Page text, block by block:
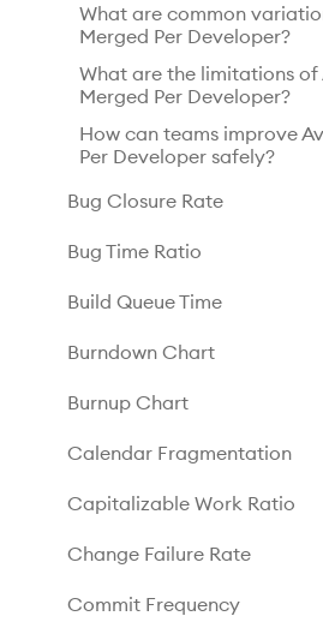
What are common
Merged Per Developer?
What are the limitations of
Merged Per Developer?
How can teams improve
Per Developer safely?
Bug Closure Rate
Bug Time Ratio
Build Queue Time
Burndown Chart
Burnup Chart
Calendar Fragmentation
Capitalizable Work Ratio
Change Failure Rate
Commit Frequency